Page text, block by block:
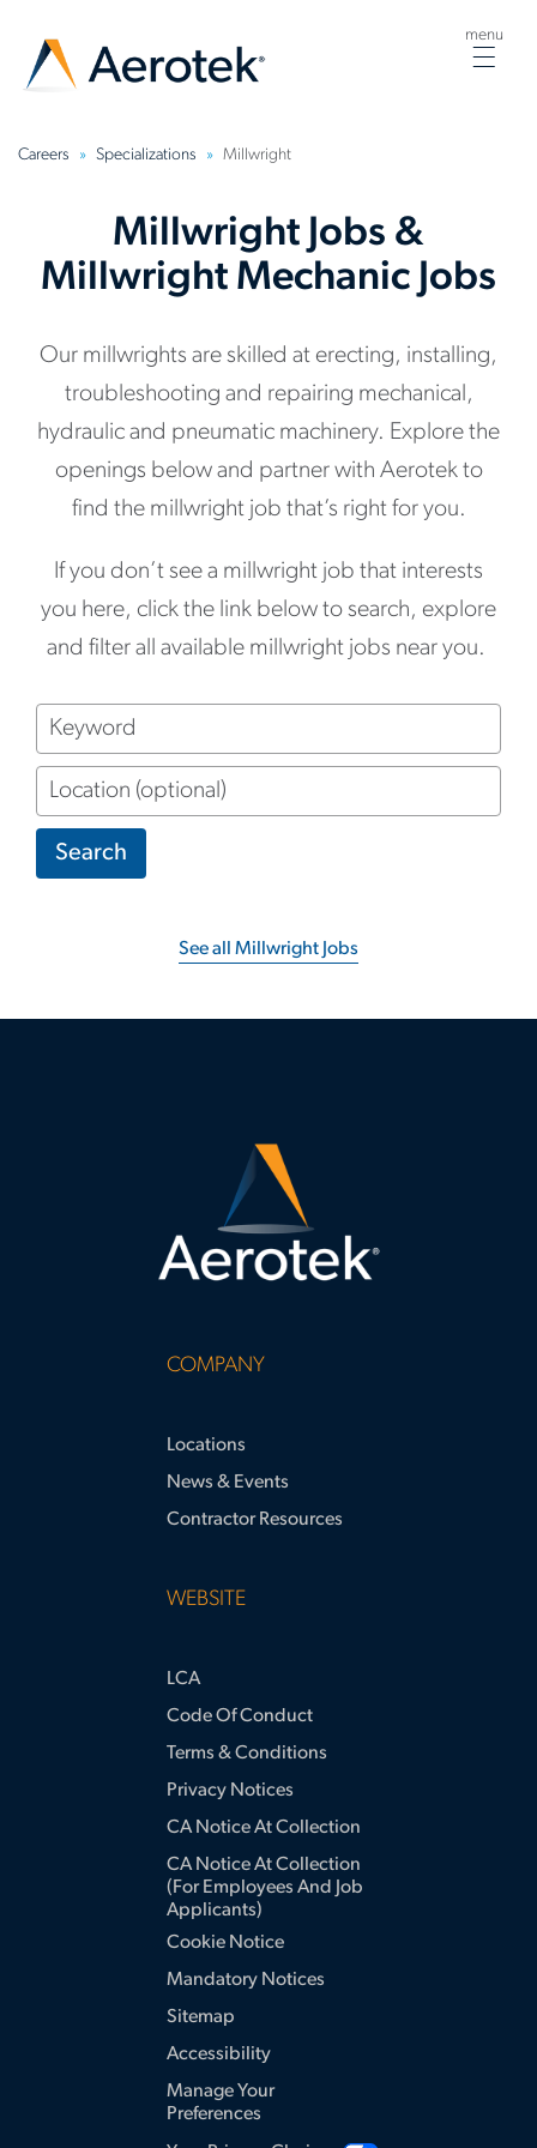
menu
Careers Specializations Millwright
Millwright Jobs &
Millwright Mechanic Jobs
Our millwrights are skilled at erecting, installing,
troubleshooting and repairing mechanical,
hydraulic and pneumatic machinery. Explore the
openings below and partner with Aerotek to
find the millwright job that’s right for you.
If you don’t see a millwright job that interests
you here, click the link below to search, explore
and filter all available millwright jobs near you.
Keyword
Location
(optional)
Search
See all Millwright Jobs
COMPANY
Locations
News & Events
Contractor Resources
WEBSITE
LCA
Code Of Conduct
Terms & Conditions
Privacy Notices
CA Notice At Collection
CA Notice At Collection
(for Employees And Job
Applicants)
Cookie Notice
Mandatory Notices
Sitemap
Accessibility
Manage Your
Preferences